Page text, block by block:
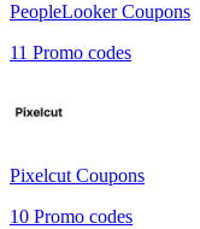
PeopleLookerCoupons
11 Promo codes
Pixelcut Coupons
10 Promo codes